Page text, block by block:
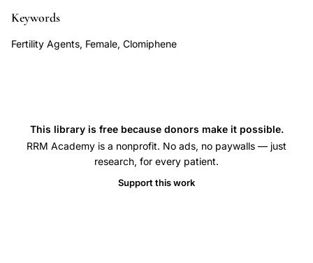
syndrome,
ULOD
comparison
Keywords
Fertility Agents, Female, Clomiphene
This library is free because donors make it possible.
RRM Academy is a nonprofit. No ads, no paywalls — just
research, for every patient.
Support this work